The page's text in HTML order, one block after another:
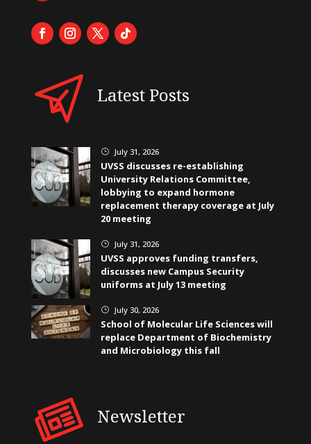
Latest Posts
} July 31, 2026
UVSS discusses re-establishing
University Relations Committee,
lobbying to expand hormone
replacement therapy coverage at July
20 meeting
} July 31, 2026
UVSS approves funding transfers,
discusses new Campus Security
uniforms at July 13 meeting
} July 30, 2026
School of Molecular Life Sciences will
replace Department of Biochemistry
and Microbiology this fall
Newsletter